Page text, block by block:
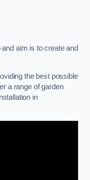
aim is to create and
the best possible
a range of garden
in